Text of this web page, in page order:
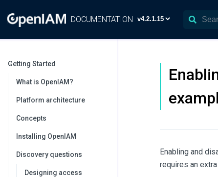
DOCUMENTATION
Getting Started
What is OpenIAM?
Platform architecture
Concepts
Installing OpenIAM
Discovery questions
Designing access
Enabling and
requires an